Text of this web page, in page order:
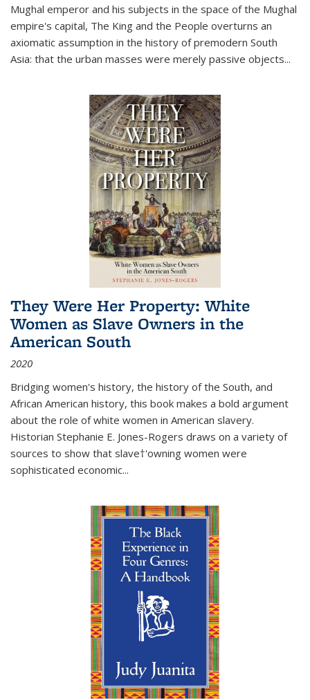
Mughal emperor and his subjects in the space of the Mughal
empire's capital, The King and the People overturns an
axiomatic assumption in the history of premodern South
Asia: that the urban masses were merely passive objects...
They Were Her Property: White
Women as Slave Owners in the
American South
2020
Bridging women's history, the history of the South, and
African American history, this book makes a bold argument
about the role of white women in American slavery.
Historian Stephanie E. Jones-Rogers draws on a variety of
sources to show that slave†'owning women were
sophisticated economic...